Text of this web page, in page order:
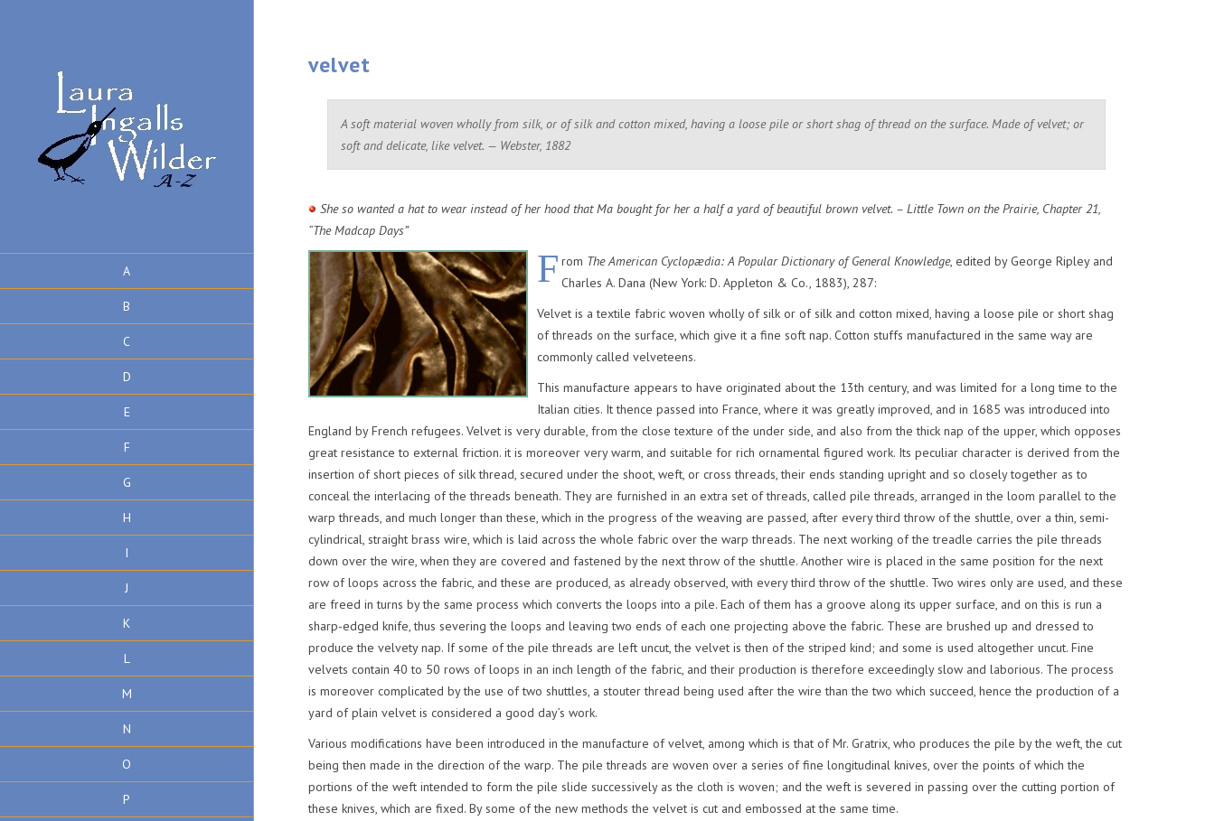
A
B
C
D
E
F
G
H
I
J
K
L
M
N
O
P
velvet
A soft material woven wholly from silk, or of silk and cotton mixed, having a loose pile or short shag of thread on the surface. Made of velvet; or
soft and delicate, like velvet. — Webster, 1882
She so wanted a hat to wear instead of her hood that Ma bought for her a half a yard of beautiful brown velvet. – Little Town on the Prairie, Chapter 21,
“The Madcap Days”
F rom The American Cyclopædia: A Popular Dictionary of General Knowledge, edited by George Ripley and
Charles A. Dana (New York: D. Appleton & Co., 1883), 287:
Velvet is a textile fabric woven wholly of silk or of silk and cotton mixed, having a loose pile or short shag
of threads on the surface, which give it a fine soft nap. Cotton stuffs manufactured in the same way are
commonly called velveteens.
This manufacture appears to have originated about the 13th century, and was limited for a long time to the
Italian cities. It thence passed into France, where it was greatly improved, and in 1685 was introduced into
England by French refugees. Velvet is very durable, from the close texture of the under side, and also from the thick nap of the upper, which opposes
great resistance to external friction. it is moreover very warm, and suitable for rich ornamental figured work. Its peculiar character is derived from the
insertion of short pieces of silk thread, secured under the shoot, weft, or cross threads, their ends standing upright and so closely together as to
conceal the interlacing of the threads beneath. They are furnished in an extra set of threads, called pile threads, arranged in the loom parallel to the
warp threads, and much longer than these, which in the progress of the weaving are passed, after every third throw of the shuttle, over a thin, semi-
cylindrical, straight brass wire, which is laid across the whole fabric over the warp threads. The next working of the treadle carries the pile threads
down over the wire, when they are covered and fastened by the next throw of the shuttle. Another wire is placed in the same position for the next
row of loops across the fabric, and these are produced, as already observed, with every third throw of the shuttle. Two wires only are used, and these
are freed in turns by the same process which converts the loops into a pile. Each of them has a groove along its upper surface, and on this is run a
sharp-edged knife, thus severing the loops and leaving two ends of each one projecting above the fabric. These are brushed up and dressed to
produce the velvety nap. If some of the pile threads are left uncut, the velvet is then of the striped kind; and some is used altogether uncut. Fine
velvets contain 40 to 50 rows of loops in an inch length of the fabric, and their production is therefore exceedingly slow and laborious. The process
is moreover complicated by the use of two shuttles, a stouter thread being used after the wire than the two which succeed, hence the production of a
yard of plain velvet is considered a good day’s work.
Various modifications have been introduced in the manufacture of velvet, among which is that of Mr. Gratrix, who produces the pile by the weft, the cut
being then made in the direction of the warp. The pile threads are woven over a series of fine longitudinal knives, over the points of which the
portions of the weft intended to form the pile slide successively as the cloth is woven; and the weft is severed in passing over the cutting portion of
these knives, which are fixed. By some of the new methods the velvet is cut and embossed at the same time.